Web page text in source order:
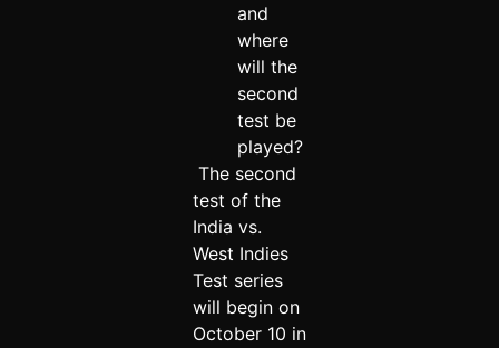
and
where
will the
second
test be
played?
The second
test of the
India vs.
West Indies
Test series
will begin on
October 10 in